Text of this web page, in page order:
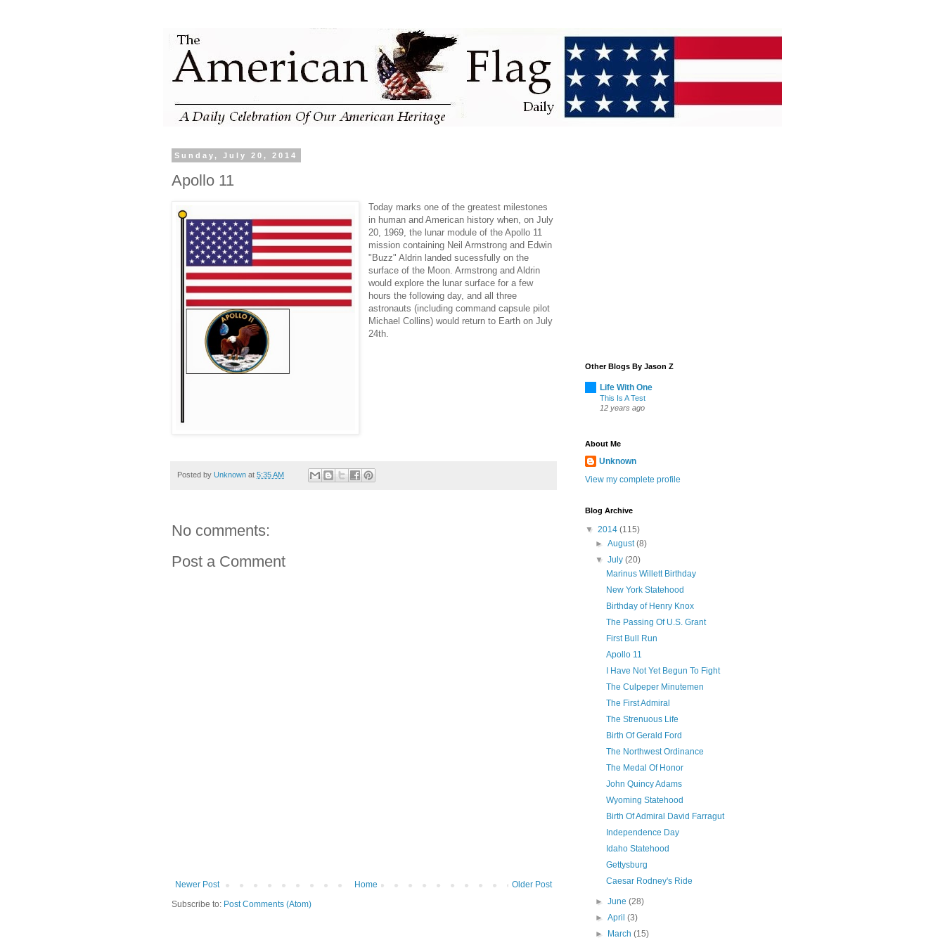
Sunday, July 20, 2014
Apollo 11
Today marks one of the greatest milestones
in human and American history when, on July
20, 1969, the lunar module of the Apollo 11
mission containing Neil Armstrong and Edwin
"Buzz" Aldrin landed sucessfully on the
surface of the Moon. Armstrong and Aldrin
would explore the lunar surface for a few
hours the following day, and all three
astronauts (including command capsule pilot
Michael Collins) would return to Earth on July
24th.
Posted by Unknown at 5:35 AM
No comments:
Post a Comment
Newer Post Older Post
Home
Subscribe to: Post Comments (Atom)
Other Blogs By Jason Z
Life With One
This Is A Test
12 years ago
About Me
Unknown
View my complete profile
Blog Archive
▼ 2014 (115)
►August(8)
▼July(20)
Marinus Willett Birthday
New York Statehood
Birthday of Henry Knox
The Passing Of U.S. Grant
First Bull Run
Apollo 11
I Have Not Yet Begun To Fight
The Culpeper Minutemen
The First Admiral
The Strenuous Life
Birth Of Gerald Ford
The Northwest Ordinance
The Medal Of Honor
John Quincy Adams
Wyoming Statehood
Birth Of Admiral David Farragut
Independence Day
Idaho Statehood
Gettysburg
Caesar Rodney's Ride
►June(28)
►April(3)
►
March(15)